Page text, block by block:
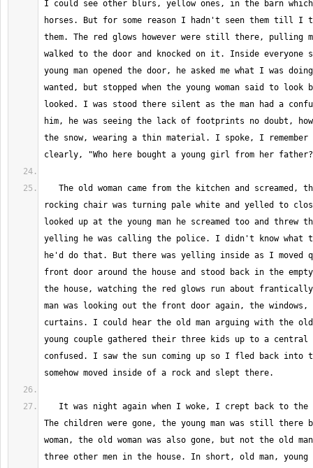
I could see other blurs, yellow ones, in the barn
horses. But for some reason I hadn't seen them till I
them. The red glows however were still there, pulling
walked to the door and knocked on it. Inside everyone
young man opened the door, he asked me what I was
wanted, but stopped when the young woman said to look
looked. I was stood there silent as the man had a
him, he was seeing the lack of footprints no doubt,
the snow, wearing a thin material. I spoke, I
rocking chair was turning pale white and yelled to
looked up at the young man he screamed too and threw
yelling he was calling the police. I didn't know what
he'd do that. But there was yelling inside as I moved
front door around the house and stood back in the
the house, watching the red glows run about
man was looking out the front door again, the
curtains. I could hear the old man arguing with the old
young couple gathered their three kids up to a central
confused. I saw the sun coming up so I fled back into
The children were gone, the young man was still there
woman, the old woman was also gone, but not the old
three other men in the house. In short, old man, young